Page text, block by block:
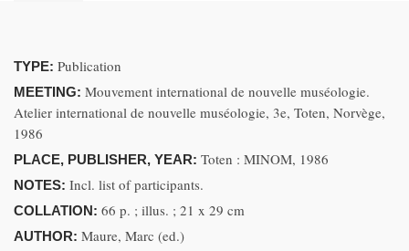
TYPE: Publication
MEETING: Mouvement international de nouvelle muséologie.
Atelier international de nouvelle muséologie, 3e, Toten, Norvège,
1986
PLACE, PUBLISHER, YEAR: Toten : MINOM, 1986
NOTES: Incl. list of participants.
COLLATION: 66 p. ; illus. ; 21 x 29 cm
AUTHOR: Maure, Marc (ed.)